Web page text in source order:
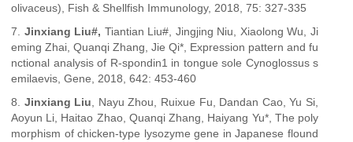
olivaceus), Fish & Shellfish Immunology, 2018, 75: 327-335
7. Jinxiang Liu#, Tiantian Liu#, Jingjing Niu, Xiaolong Wu, Ji
eming Zhai, Quanqi Zhang, Jie Qi*, Expression pattern and fu
nctional analysis of R-spondin1 in tongue sole Cynoglossus s
emilaevis, Gene, 2018, 642: 453-460
8. Jinxiang Liu , Nayu Zhou, Ruixue Fu, Dandan Cao, Yu Si,
Aoyun Li, Haitao Zhao, Quanqi Zhang, Haiyang Yu*, The poly
morphism of chicken-type lysozyme gene in Japanese flound